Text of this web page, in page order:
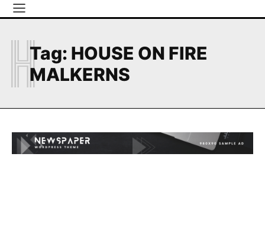
Tag: HOUSE ON FIRE
MALKERNS
H